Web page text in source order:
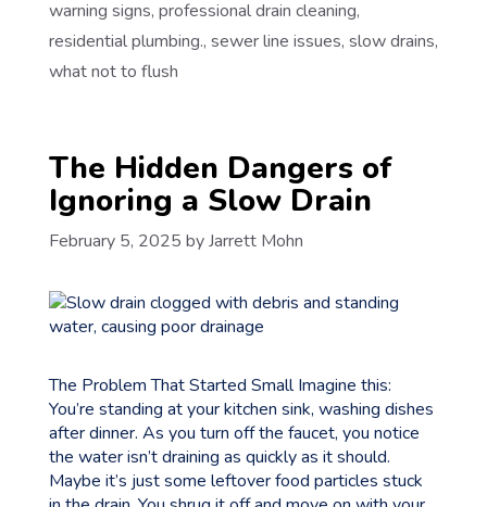
warning signs, professional drain cleaning,
residential plumbing., sewer line issues, slow drains,
what not to flush
The Hidden Dangers of
Ignoring a Slow Drain
February 5, 2025 byJarrett Mohn
The Problem That Started Small Imagine this:
You’re standing at your kitchen sink, washing dishes
after dinner. As you turn off the faucet, you notice
the water isn’t draining as quickly as it should.
Maybe it’s just some leftover food particles stuck